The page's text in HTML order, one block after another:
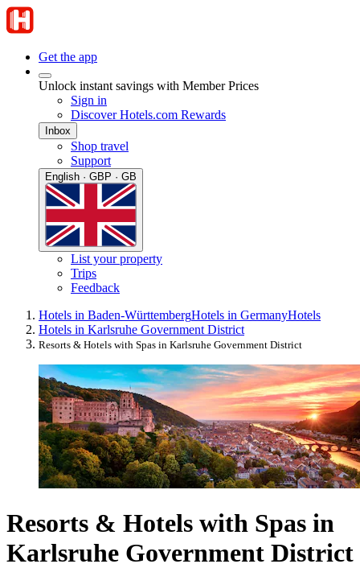
Get the app
Unlock instant savings with Member Prices
Sign in
Discover Hotels.com Rewards
Inbox
Shop travel
Support
English · GBP · GB
List your property
Trips
Feedback
Hotels in Baden-WürttembergHotels in GermanyHotels
Hotels in Karlsruhe Government District
Resorts & Hotels with Spas in Karlsruhe Government District
Resorts & Hotels with Spas in
Karlsruhe Government District